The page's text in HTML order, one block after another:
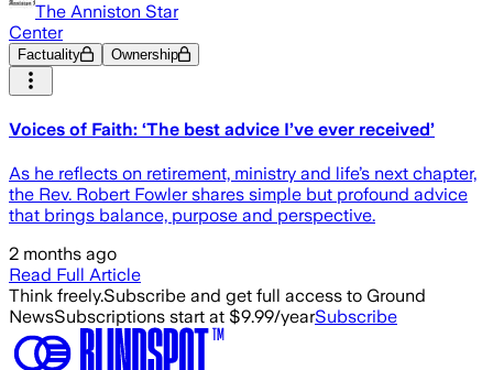
The Anniston Star
Center
Factuality Ownership
Voices of Faith: ‘The best advice I’ve ever received’
As he reflects on retirement, ministry and life’s next chapter,
the Rev. Robert Fowler shares simple but profound advice
that brings balance, purpose and perspective.
2 months ago
Read Full Article
Think freely.Subscribe and get full access to Ground
NewsSubscriptions start at $9.99/yearSubscribe